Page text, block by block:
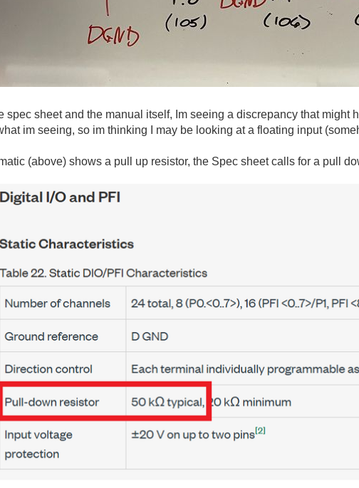
spec sheet and the manual itself, Im seeing a discrepancy that might
im seeing, so im thinking I may be looking at a floating input
(above) shows a pull up resistor, the Spec sheet calls for a pull